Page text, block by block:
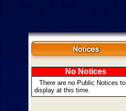
There are no Public Notices to
display at this time.